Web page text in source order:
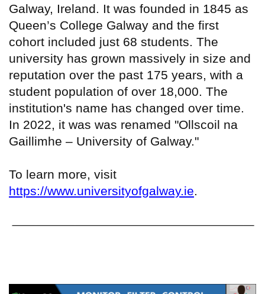
Galway, Ireland. It was founded in 1845 as
Queen’s College Galway and the first
cohort included just 68 students. The
university has grown massively in size and
reputation over the past 175 years, with a
student population of over 18,000. The
institution's name has changed over time.
In 2022, it was was renamed "Ollscoil na
Gaillimhe – University of Galway."
To learn more, visit
https://www.universityofgalway.ie